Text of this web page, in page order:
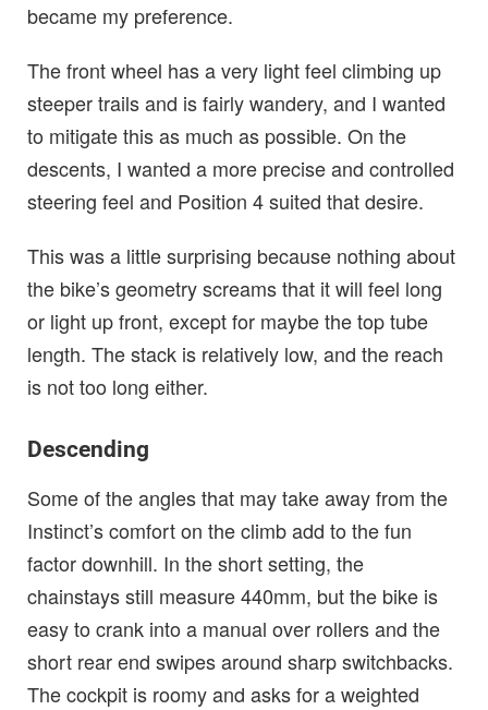
became my preference.
The front wheel has a very light feel climbing up
steeper trails and is fairly wandery, and I wanted
to mitigate this as much as possible. On the
descents, I wanted a more precise and controlled
steering feel and Position 4 suited that desire.
This was a little surprising because nothing about
the bike’s geometry screams that it will feel long
or light up front, except for maybe the top tube
length. The stack is relatively low, and the reach
is not too long either.
Descending
Some of the angles that may take away from the
Instinct’s comfort on the climb add to the fun
factor downhill. In the short setting, the
chainstays still measure 440mm, but the bike is
easy to crank into a manual over rollers and the
short rear end swipes around sharp switchbacks.
The cockpit is roomy and asks for a weighted